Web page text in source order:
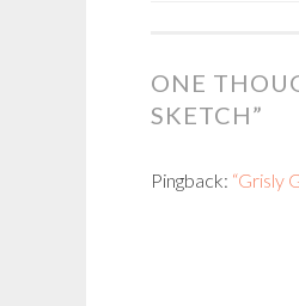
ONE
SKETCH”
Pingback: “Grisly